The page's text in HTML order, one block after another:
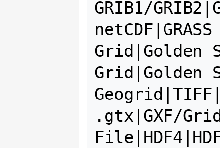
GRIB1/
Grid|Golden
Grid|Golden
.gtx|GXF/